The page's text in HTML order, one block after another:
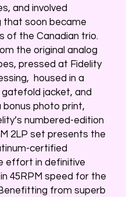
and involved
that soon became
of the Canadian trio.
the original analog
pressed at Fidelity
housed in a
jacket, and
bonus photo print,
numbered-edition
2LP set presents the
certified
effort in definitive
45RPM speed for the
from superb